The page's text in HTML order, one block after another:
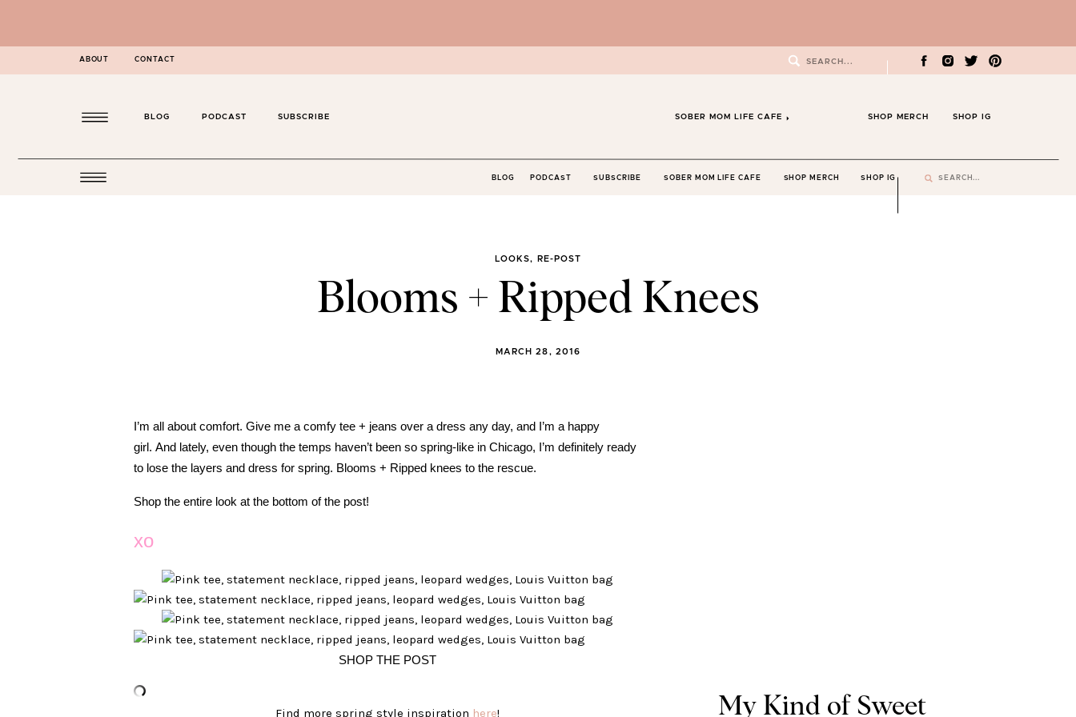
ABOUT CONTACT
Search
for:
SUBSCRIBE SHOP IG
SHOP MERCH
PODCAST
BLOG SOBER MOM LIFE CAFE
SUBSCRIBE SHOP IG
SHOP MERCH
SOBER MOM LIFE CAFE
PODCAST
BLOG
Search
Blooms + Ripped Knees
LOOKS, RE-POST
MARCH 28, 2016
My Kind of Sweet
I’m all about comfort. Give me a comfy tee + jeans over a dress any day, and I’m a happy
girl. And lately, even though the temps haven’t been so spring-like in Chicago, I’m definitely ready
to lose the layers and dress for spring. Blooms + Ripped knees to the rescue.
Shop the entire look at the bottom of the post!
xo
SHOP THE POST
Find more spring style inspiration here!